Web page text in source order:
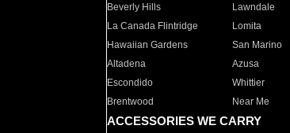
Beverly Hills
Lawndale
La Canada Flintridge
Lomita
Hawaiian Gardens
San Marino
Altadena
Azusa
Escondido
Whittier
Brentwood
Near Me
ACCESSORIES WE CARRY